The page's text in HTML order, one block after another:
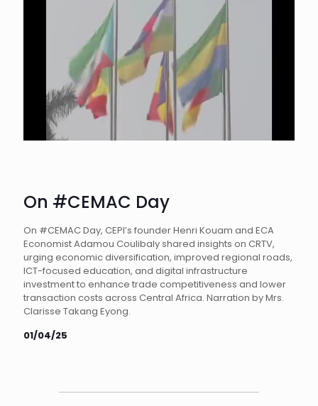
On #CEMAC Day
On #CEMAC Day, CEPI’s founder Henri Kouam and ECA
Economist Adamou Coulibaly shared insights on CRTV,
urging economic diversification, improved regional roads,
ICT-focused education, and digital infrastructure
investment to enhance trade competitiveness and lower
transaction costs across Central Africa. Narration by Mrs.
Clarisse Takang Eyong.
01/04/25